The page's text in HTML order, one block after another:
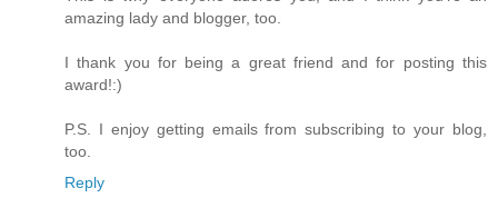
amazing lady and blogger, too.
I thank you for being a great friend and for posting this
award!:)
P.S. I enjoy getting emails from subscribing to your blog,
too.
Reply